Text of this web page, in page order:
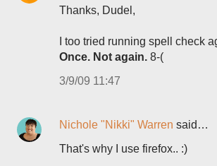
Thanks, Dudel,
I too tried running spell check
Once. Not again. 8-(
3/9/09 11:47
Nichole "Nikki" Warren said…
That's why I use firefox.. :)